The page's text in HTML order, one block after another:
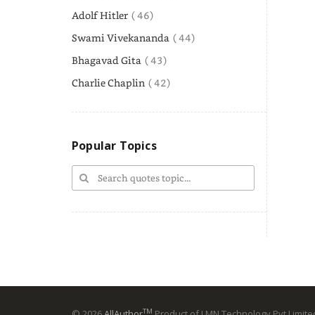
Adolf Hitler ( 46)
Swami Vivekananda ( 44)
Bhagavad Gita ( 43)
Charlie Chaplin ( 42)
Popular Topics
TM